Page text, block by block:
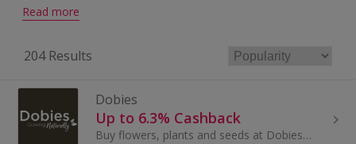
Whether it be plants, patio slabs, pots or furniture, there is a
wide range of superb offers for the green-fingered types.
Read more
204 Results
Dobies
Up to 6.3% Cashback
Buy flowers, plants and seeds at Dobies. Browse fruit and trees, herbs and bedding plants, greenhouses and garden tools and earn cashback rewards.